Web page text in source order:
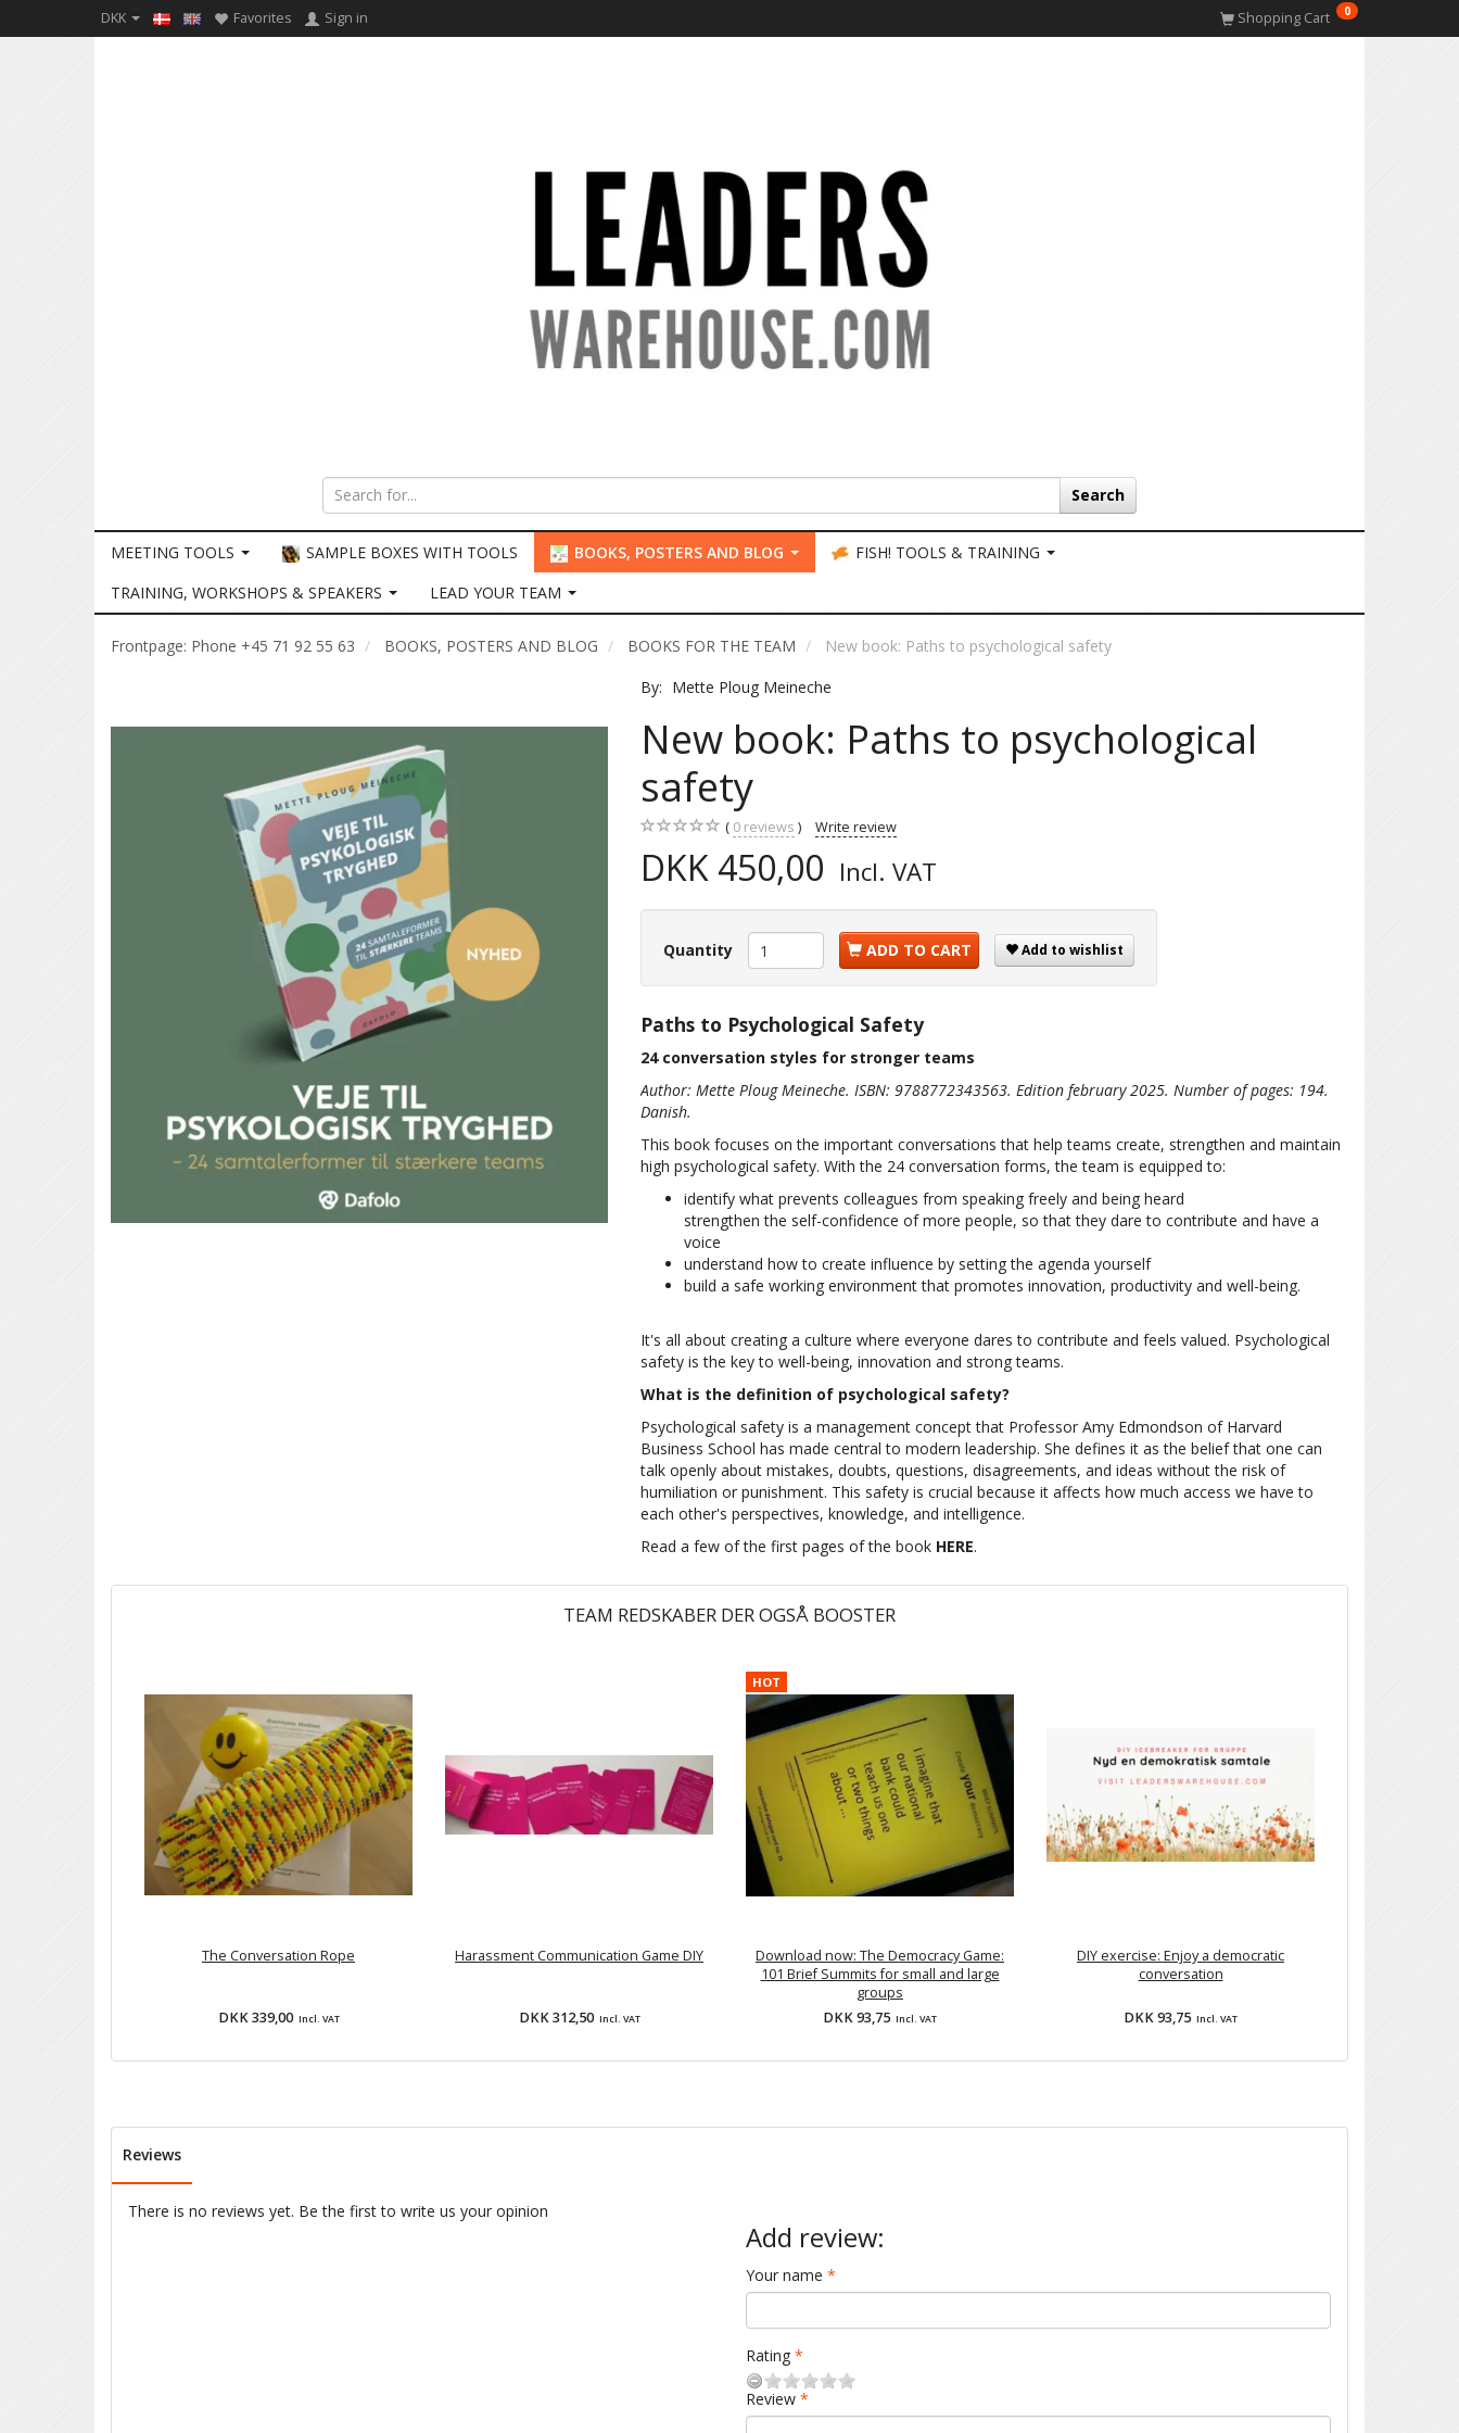
DKK Favorites Sign in Shopping Cart 0
Search
MEETING TOOLS SAMPLE BOXES WITH TOOLS BOOKS, POSTERS AND BLOG
FISH! TOOLS & TRAINING
TRAINING, WORKSHOPS & SPEAKERS
LEAD YOUR TEAM
Frontpage: Phone +45 71 92 55 63 BOOKS, POSTERS AND BLOG BOOKS FOR THE TEAM
New book: Paths to psychological safety
By: Mette Ploug Meineche
New book: Paths to psychological
safety
0reviews Write review
DKK 450,00 Incl. VAT
Quantity ADD TO CART Add to wishlist
Paths to Psychological Safety
24 conversation styles for stronger teams
Author: Mette Ploug Meineche. ISBN: 9788772343563. Edition february 2025. Number of pages: 194.
Danish.
This book focuses on the important conversations that help teams create, strengthen and maintain
high psychological safety. With the 24 conversation forms, the team is equipped to:
identify what prevents colleagues from speaking freely and being heard
strengthen the self-confidence of more people, so that they dare to contribute and have a
voice
understand how to create influence by setting the agenda yourself
build a safe working environment that promotes innovation, productivity and well-being.
It's all about creating a culture where everyone dares to contribute and feels valued. Psychological
safety is the key to well-being, innovation and strong teams.
What is the definition of psychological safety?
Psychological safety is a management concept that Professor Amy Edmondson of Harvard
Business School has made central to modern leadership. She defines it as the belief that one can
talk openly about mistakes, doubts, questions, disagreements, and ideas without the risk of
humiliation or punishment. This safety is crucial because it affects how much access we have to
each other's perspectives, knowledge, and intelligence.
Read a few of the first pages of the book HERE.
TEAM REDSKABER DER OGSÅ BOOSTER
The Conversation Rope
DKK 339,00 Incl. VAT
Harassment Communication Game DIY
DKK 312,50 Incl. VAT
HOT
Download now: The Democracy Game:
101 Brief Summits for small and large
groups
DKK 93,75 Incl. VAT
DIY exercise: Enjoy a democratic
conversation
DKK 93,75 Incl. VAT
Reviews
There is no reviews yet. Be the first to write us your opinion
Add review:
Your name
Rating
Review